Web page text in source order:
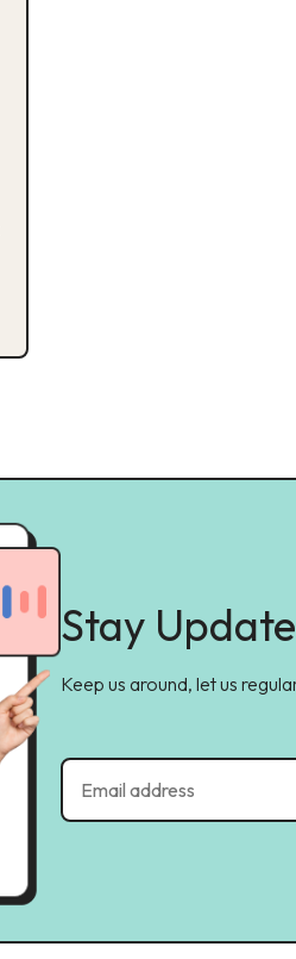
Stay
Keep us around, let us